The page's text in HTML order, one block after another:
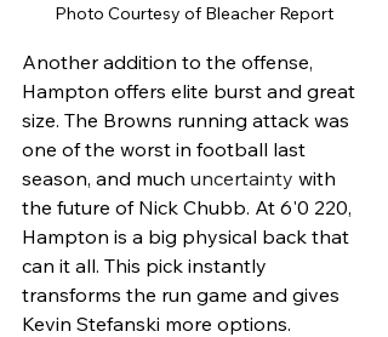
Photo Courtesy of Bleacher Report
Another addition to the offense,
Hampton offers elite burst and great
size. The Browns running attack was
one of the worst in football last
season, and much uncertainty with
the future of Nick Chubb. At 6'0 220,
Hampton is a big physical back that
can it all. This pick instantly
transforms the run game and gives
Kevin Stefanski more options.